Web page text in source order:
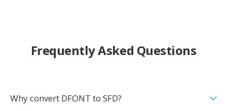
Frequently Asked Questions
Why convert DFONT to SFD?